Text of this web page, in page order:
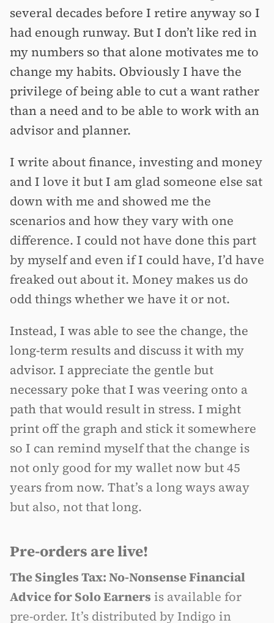
several decades before I retire anyway so I
had enough runway. But I don’t like red in
my numbers so that alone motivates me to
change my habits. Obviously I have the
privilege of being able to cut a want rather
than a need and to be able to work with an
advisor and planner.
I write about finance, investing and money
and I love it but I am glad someone else sat
down with me and showed me the
scenarios and how they vary with one
difference. I could not have done this part
by myself and even if I could have, I’d have
freaked out about it. Money makes us do
odd things whether we have it or not.
Instead, I was able to see the change, the
long-term results and discuss it with my
advisor. I appreciate the gentle but
necessary poke that I was veering onto a
path that would result in stress. I might
print off the graph and stick it somewhere
so I can remind myself that the change is
not only good for my wallet now but 45
years from now. That’s a long ways away
but also, not that long.
Pre-orders are live!
The Singles Tax: No-Nonsense Financial
Advice for Solo Earners is available for
pre-order. It’s distributed by Indigo in